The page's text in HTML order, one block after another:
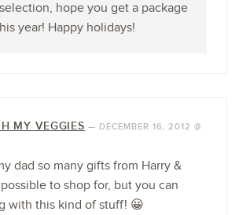
hope you get a package
year! Happy holidays!
MY VEGGIES — DECEMBER 16, 2012 @
dad so many gifts from Harry &
to shop for, but you can
with this kind of stuff! 😀